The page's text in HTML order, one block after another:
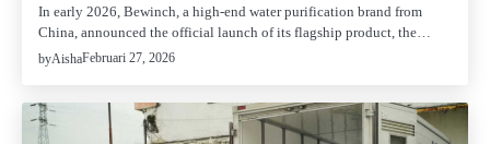
In early 2026, Bewinch, a high-end water purification brand from
China, announced the official launch of its flagship product, the…
byAishaFebruari 27, 2026